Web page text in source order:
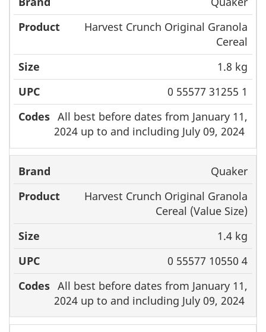
Harvest Crunch Original Granola
Cereal
1.8 kg
0 55577 31255 1
All best before dates from January 11,
2024 up to and including July 09, 2024
Quaker
Harvest Crunch Original Granola
Cereal (Value Size)
1.4 kg
0 55577 10550 4
All best before dates from January 11,
2024 up to and including July 09, 2024